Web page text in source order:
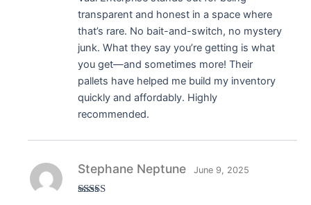
transparent and honest in a space where
that’s rare. No bait-and-switch, no mystery
junk. What they say you’re getting is what
you get—and sometimes more! Their
pallets have helped me build my inventory
quickly and affordably. Highly
recommended.
Stephane Neptune June 9, 2025